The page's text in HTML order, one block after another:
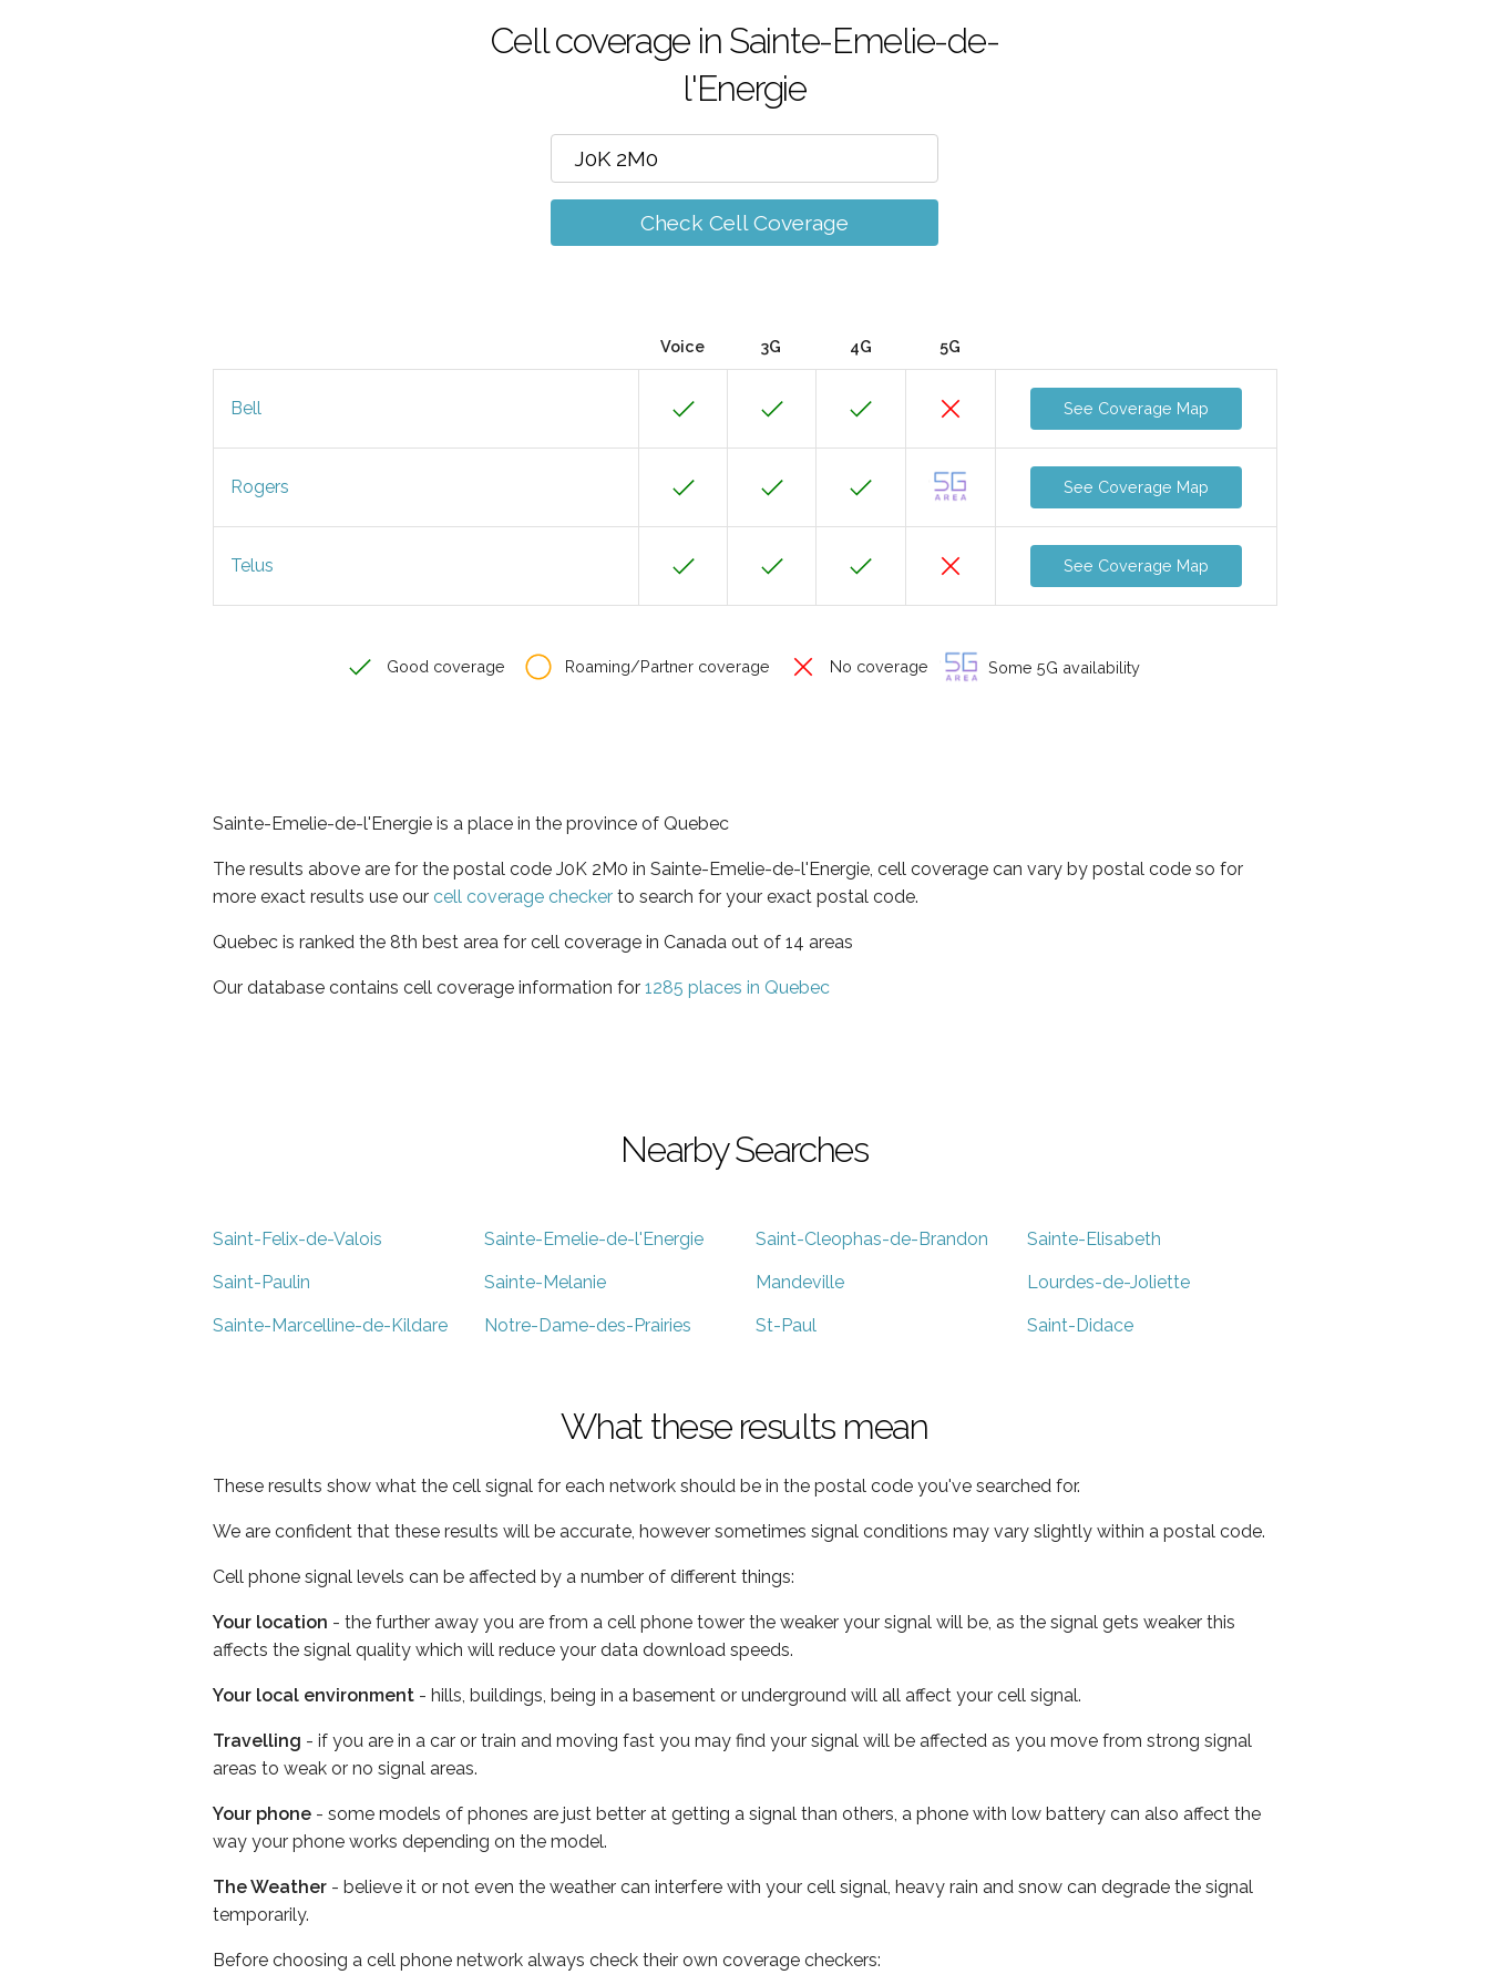
Cell coverage in Sainte-Emelie-de-
l'Energie
Check Cell Coverage
Voice 3G 4G 5G
Bell See Coverage Map
Rogers See Coverage Map
Telus See Coverage Map
Good coverage Roaming/Partner coverage No coverage Some 5G availability
Sainte-Emelie-de-l'Energie is a place in the province of Quebec
The results above are for the postal code J0K 2M0 in Sainte-Emelie-de-l'Energie, cell coverage can vary by postal code so for
more exact results use our cell coverage checker to search for your exact postal code.
Quebec is ranked the 8th best area for cell coverage in Canada out of 14 areas
Our database contains cell coverage information for 1285 places in Quebec
Nearby Searches
Saint-Felix-de-Valois Sainte-Emelie-de-l'Energie Saint-Cleophas-de-Brandon Sainte-Elisabeth
Saint-Paulin Sainte-Melanie Mandeville Lourdes-de-Joliette
Sainte-Marcelline-de-Kildare Notre-Dame-des-Prairies St-Paul Saint-Didace
What these results mean
These results show what the cell signal for each network should be in the postal code you've searched for.
We are confident that these results will be accurate, however sometimes signal conditions may vary slightly within a postal code.
Cell phone signal levels can be affected by a number of different things:
Your location - the further away you are from a cell phone tower the weaker your signal will be, as the signal gets weaker this
affects the signal quality which will reduce your data download speeds.
Your local environment - hills, buildings, being in a basement or underground will all affect your cell signal.
Travelling - if you are in a car or train and moving fast you may find your signal will be affected as you move from strong signal
areas to weak or no signal areas.
Your phone - some models of phones are just better at getting a signal than others, a phone with low battery can also affect the
way your phone works depending on the model.
The Weather - believe it or not even the weather can interfere with your cell signal, heavy rain and snow can degrade the signal
temporarily.
Before choosing a cell phone network always check their own coverage checkers: